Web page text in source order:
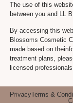
The use of this
between you and LL
By accessing this
Blossoms Cosmetic
made based on
treatment plans,
licensed professionals.
PrivacyTerms &